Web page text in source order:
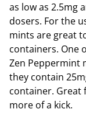
as low as 2.5mg
dosers. For the
mints are great
containers. One
Zen Peppermint
they contain
container. Great
more of a kick.